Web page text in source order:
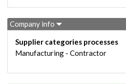
Company info
Supplier categories processes
Manufacturing - Contractor